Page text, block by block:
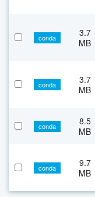
conda
3.7
MB
conda
3.7
MB
conda
8.5
MB
conda
9.7
MB